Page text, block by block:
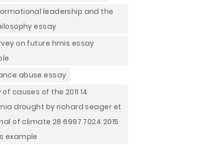
leadership and the
essay
on future hmis essay
abuse essay
causes of the 2011 14
drought by richard seager et
of climate 28 6997 7024 2015
example